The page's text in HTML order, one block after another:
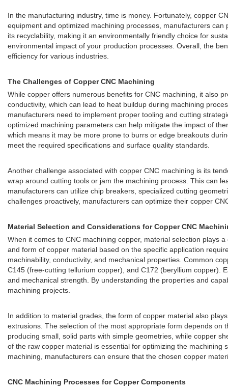
In the manufacturing industry, time is money. Fortunately, copper
equipment and optimized machining processes, manufacturers
its recyclability, making it an environmentally friendly choice for
environmental impact of your production processes. Overall, the
efficiency for various industries.
The Challenges of Copper CNC Machining
While copper offers numerous benefits for CNC machining, it also
conductivity, which can lead to heat buildup during machining
manufacturers need to implement proper tooling and cutting
optimized machining parameters can help mitigate the impact of
which means it may be more prone to burrs or edge breakouts
meet the required specifications and surface quality standards.
Another challenge associated with copper CNC machining is its
wrap around cutting tools or jam the machining process. This can
manufacturers can utilize chip breakers, specialized cutting
challenges proactively, manufacturers can optimize their copper
Material Selection and Considerations for Copper CNC
When it comes to CNC machining copper, material selection plays
and form of copper material based on the specific application
machinability, conductivity, and mechanical properties. Common
C145 (free-cutting tellurium copper), and C172 (beryllium copper).
and mechanical strength. By understanding the properties and
machining projects.
In addition to material grades, the form of copper material also
extrusions. The selection of the most appropriate form depends
producing small, solid parts with simple geometries, while copper
of the raw copper material is essential for optimizing the
machining, manufacturers can ensure that the chosen copper
CNC Machining Processes for Copper Components